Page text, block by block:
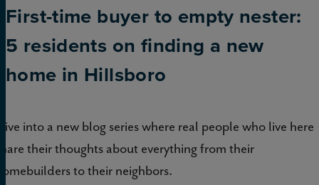
First-time buyer to empty nester:
5 residents on finding a new
home in Hillsboro
into a new blog series where real people who live here
their thoughts about everything from their
to their neighbors.